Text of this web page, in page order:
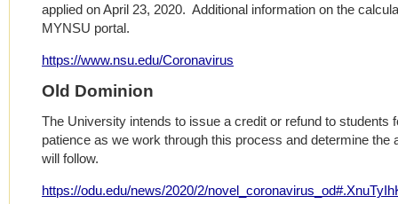
applied on April 23, 2020. Additional information on the
MYNSU portal.
https://www.nsu.edu/Coronavirus
Old Dominion
The University intends to issue a credit or refund to students
patience as we work through this process and determine the
will follow.
https://odu.edu/news/2020/2/